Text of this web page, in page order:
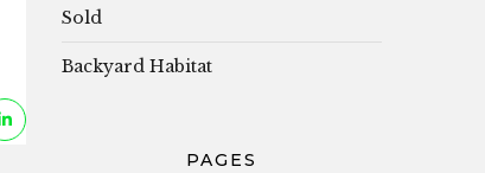
Sold
Backyard Habitat
PAGES